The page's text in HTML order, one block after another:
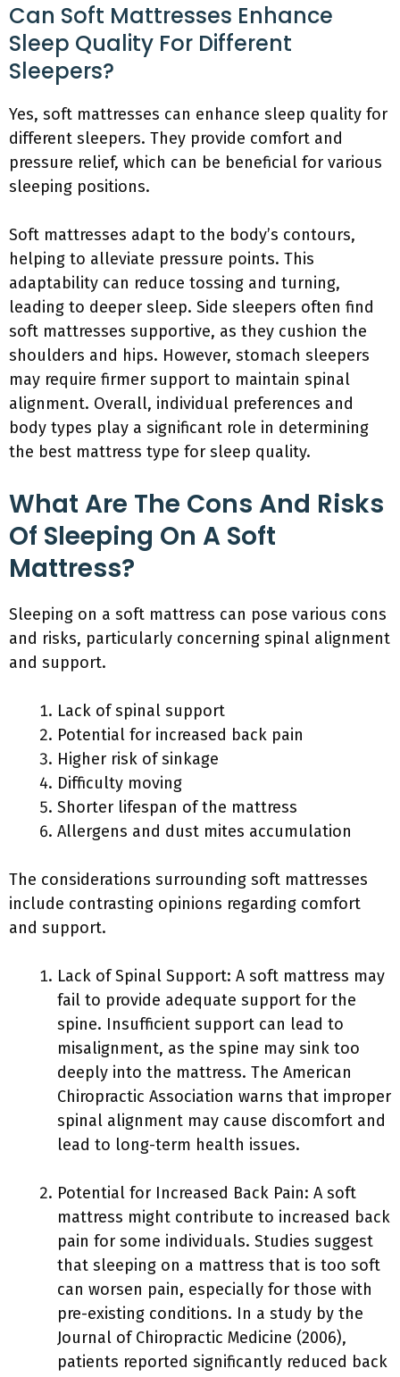
Can Soft Mattresses Enhance
Sleep Quality For Different
Sleepers?
Yes, soft mattresses can enhance sleep quality for
different sleepers. They provide comfort and
pressure relief, which can be beneficial for various
sleeping positions.
Soft mattresses adapt to the body’s contours,
helping to alleviate pressure points. This
adaptability can reduce tossing and turning,
leading to deeper sleep. Side sleepers often find
soft mattresses supportive, as they cushion the
shoulders and hips. However, stomach sleepers
may require firmer support to maintain spinal
alignment. Overall, individual preferences and
body types play a significant role in determining
the best mattress type for sleep quality.
What Are The Cons And Risks
Of Sleeping On A Soft
Mattress?
Sleeping on a soft mattress can pose various cons
and risks, particularly concerning spinal alignment
and support.
Lack of spinal support
Potential for increased back pain
Higher risk of sinkage
Difficulty moving
Shorter lifespan of the mattress
Allergens and dust mites accumulation
The considerations surrounding soft mattresses
include contrasting opinions regarding comfort
and support.
Lack of Spinal Support: A soft mattress may
fail to provide adequate support for the
spine. Insufficient support can lead to
misalignment, as the spine may sink too
deeply into the mattress. The American
Chiropractic Association warns that improper
spinal alignment may cause discomfort and
lead to long-term health issues.
Potential for Increased Back Pain: A soft
mattress might contribute to increased back
pain for some individuals. Studies suggest
that sleeping on a mattress that is too soft
can worsen pain, especially for those with
pre-existing conditions. In a study by the
Journal of Chiropractic Medicine (2006),
patients reported significantly reduced back